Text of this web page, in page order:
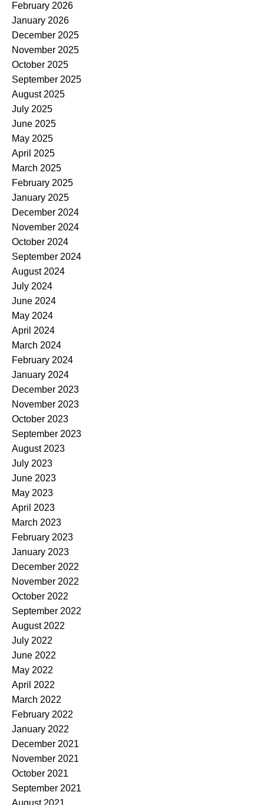
February 2026
January 2026
December 2025
November 2025
October 2025
September 2025
August 2025
July 2025
June 2025
May 2025
April 2025
March 2025
February 2025
January 2025
December 2024
November 2024
October 2024
September 2024
August 2024
July 2024
June 2024
May 2024
April 2024
March 2024
February 2024
January 2024
December 2023
November 2023
October 2023
September 2023
August 2023
July 2023
June 2023
May 2023
April 2023
March 2023
February 2023
January 2023
December 2022
November 2022
October 2022
September 2022
August 2022
July 2022
June 2022
May 2022
April 2022
March 2022
February 2022
January 2022
December 2021
November 2021
October 2021
September 2021
August 2021